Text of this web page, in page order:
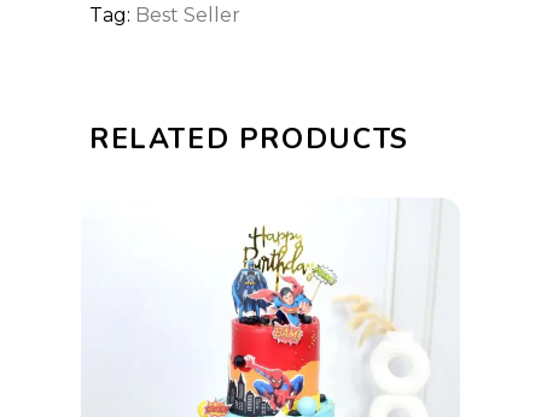
Tag: Best Seller
RELATED PRODUCTS
SELECT OPTIONS